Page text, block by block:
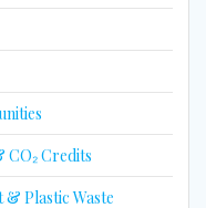
CO₂ Credits
& Plastic Waste